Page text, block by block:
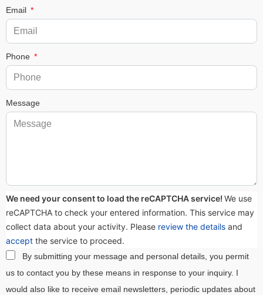
Email
Phone
Message
We need your consent to load the reCAPTCHA service! We use
reCAPTCHA to check your entered information. This service may
collect data about your activity. Please review the details and
accept the service to proceed.
By submitting your message and personal details, you permit
us to contact you by these means in response to your inquiry. I
would also like to receive email newsletters, periodic updates about